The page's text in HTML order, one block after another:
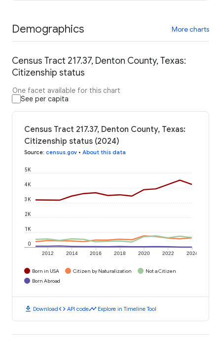
Demographics More charts
Census Tract 217.37, Denton County, Texas:
Citizenship status
One facet available for this chart
See per capita
Census Tract 217.37, Denton County, Texas:
Citizenship status (2024)
Source: census.gov • About this data
2012 2014 2016 2018 2020 2022 2024
0
1K
2K
3K
4K
5K
Born in USA Citizen by Naturalization
Not a Citizen
Born Abroad
download Downloadcode API codetimeline Explore in Timeline Tool